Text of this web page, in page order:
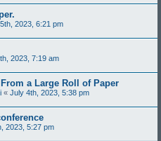
2023, 6:21 pm
2023, 7:19 am
a Large Roll of Paper
« July 4th, 2023, 5:38 pm
2023, 5:27 pm